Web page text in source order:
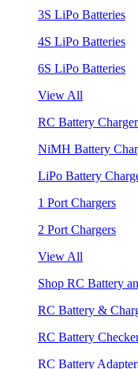
3S LiPo Batteries
4S LiPo Batteries
6S LiPo Batteries
View All
RC Battery
NiMH Battery
LiPo Battery
1 Port Chargers
2 Port Chargers
View All
Shop RC Battery
RC Battery &
RC Battery
RC Battery